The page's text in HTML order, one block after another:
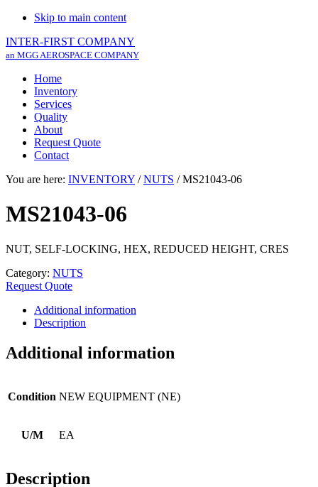
Skip to main content
INTER-FIRST COMPANY
an MGG AEROSPACE COMPANY
Home
Inventory
Services
Quality
About
Request Quote
Contact
You are here: INVENTORY / NUTS /MS21043-06
MS21043-06
NUT, SELF-LOCKING, HEX, REDUCED HEIGHT, CRES
Category: NUTS
Request Quote
Additional information
Description
Additional information
Condition NEW EQUIPMENT (NE)
U/M EA
Description